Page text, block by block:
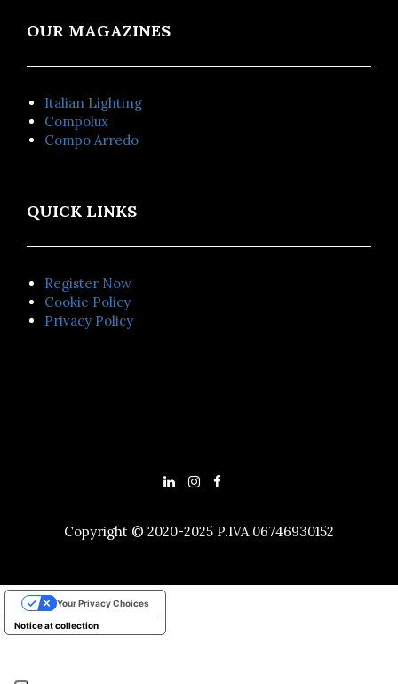
OUR MAGAZINES
Italian Lighting
Compolux
Compo Arredo
QUICK LINKS
Register Now
Cookie Policy
Privacy Policy
Copyright © 2020-2025 P.IVA 06746930152
Notice at collection
Your Privacy Choices